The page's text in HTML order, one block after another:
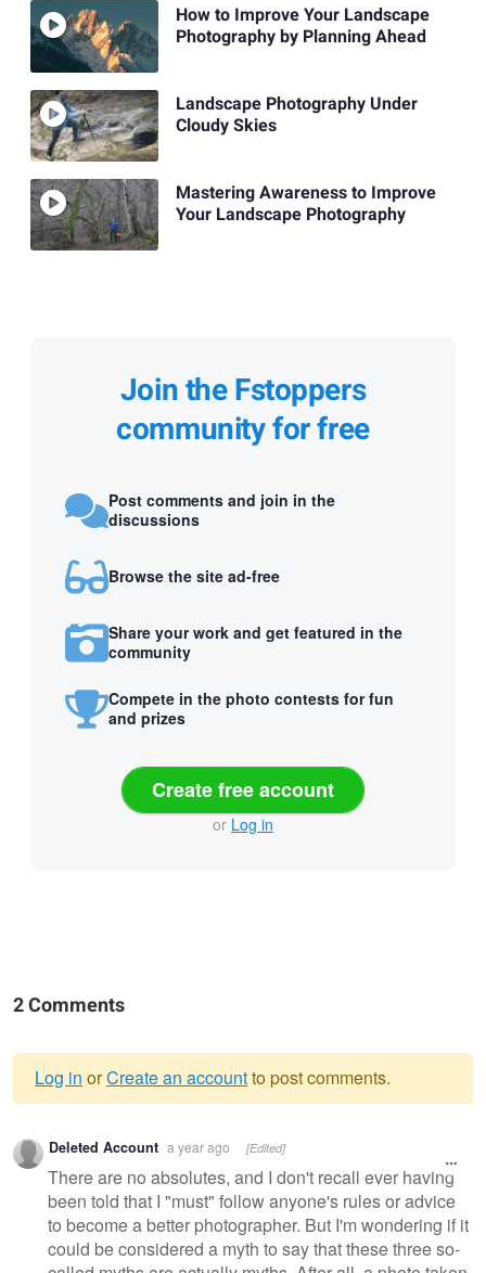
How to Improve Your Landscape
Photography by Planning Ahead
Landscape Photography Under
Cloudy Skies
Mastering Awareness to Improve
Your Landscape Photography
Join the Fstoppers
community for free
Post comments and join in the
discussions
Browse the site ad-free
Share your work and get featured in the
community
Compete in the photo contests for fun
and prizes
Create free account
or Log in
2 Comments
Warning
message
Log in orCreate an accountto post comments.
Deleted Account a year ago [Edited]
There are no absolutes, and I don't recall ever having
been told that I "must" follow anyone's rules or advice
to become a better photographer. But I'm wondering if it
could be considered a myth to say that these three so-